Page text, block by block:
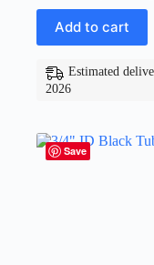
Add to cart
Estimated
2026
Save